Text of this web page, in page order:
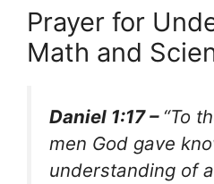
Prayer for
Math and
Daniel 1:17 – “To
men God gave
understanding of